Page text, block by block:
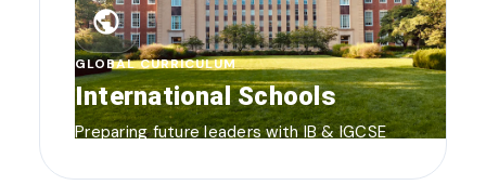
public
GLOBAL CURRICULUM
International Schools
Preparing future leaders with IB & IGCSE